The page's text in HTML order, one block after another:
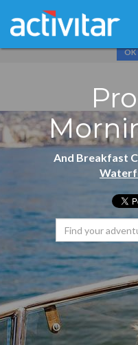
Cookies help us deliver
OK
And Breakfast